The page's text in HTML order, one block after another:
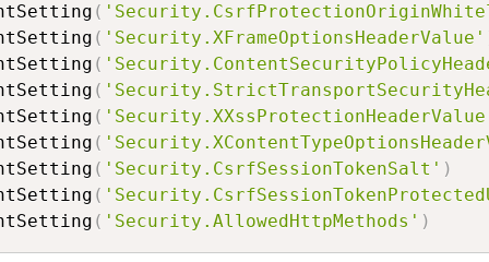
(
( 'Security.XFrameOptionsHeaderValue'
(
(
(
(
( 'Security.CsrfSessionTokenSalt' )
(
( 'Security.AllowedHttpMethods' )